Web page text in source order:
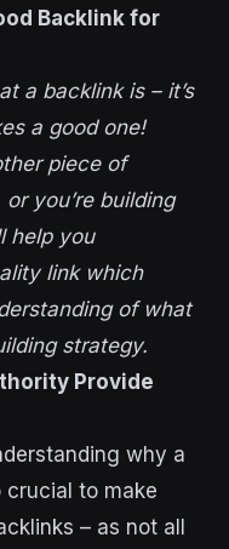
Backlink for
a backlink is – it’s
a good one!
piece of
you’re building
help you
link which
of what
strategy.
Provide
why a
crucial to make
– as not all